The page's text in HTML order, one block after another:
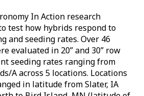
In Action research
test how hybrids respond to
and seeding rates. Over 46
evaluated in 20” and 30” row
seeding rates ranging from
A across 5 locations. Locations
in latitude from Slater, IA